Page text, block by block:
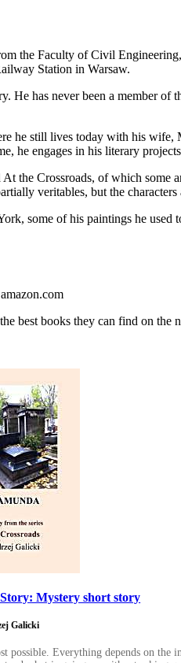
the Faculty of Civil
Station in Warsaw.
has never been a member of
he still lives today with his wife,
he engages in his literary
the Crossroads, of which some
veritables, but the
some of his paintings he used
best books they can find on the
Mystery short story
Galicki
possible. Everything depends on